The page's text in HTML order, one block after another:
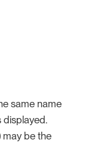
same name
displayed.
may be the